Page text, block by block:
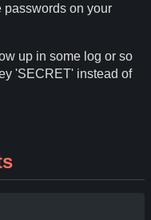
passwords on your
up in some log or so
'SECRET' instead of